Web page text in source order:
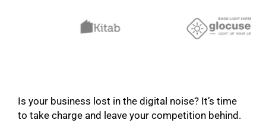
Is your business lost in the digital noise? It’s time
to take charge and leave your competition behind.